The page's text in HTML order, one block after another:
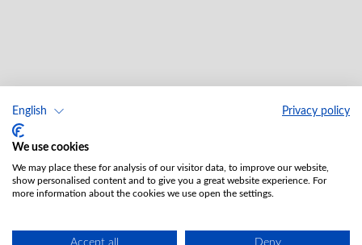
English Privacy policy
We use cookies
We may place these for analysis of our visitor data, to improve our website,
show personalised content and to give you a great website experience. For
more information about the cookies we use open the settings.
Accept all Deny